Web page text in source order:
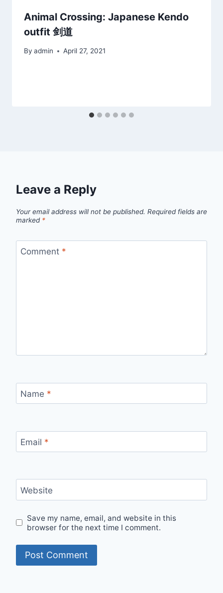
Animal Crossing: Japanese Kendo
outfit 剑道
By admin April 27, 2021
Leave a Reply
Your email address will not be published. Required fields are
marked *
Comment *
Name *
Email *
Website
Save my name, email, and website in this
browser for the next time I comment.